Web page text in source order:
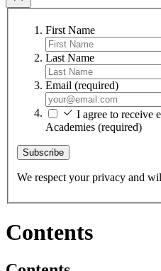
First Name
Last Name
Email (required)
I agree to receive
Academies (required)
Subscribe
We respect your privacy and
Contents